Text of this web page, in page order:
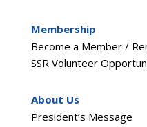
Membership
Become a Member /
SSR Volunteer
About Us
President’s Message